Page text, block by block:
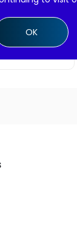
OK